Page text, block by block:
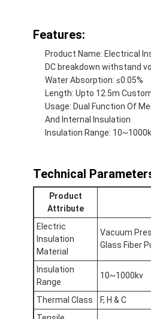
About Us
Factory Tour
Quality Control
Contact Us
Adhesive Insulation Tape
Glass Cloth Insulation Tape
Heat Resistant Insulation
Glass Cloth Adhesive Tape
Polyimide Film Adhesive Tape
Aluminum Foil Adhesive Tape
Features:
Product Name: Electrical
DC breakdown withstand
Water Absorption: ≤0.05%
Length: Upto 12.5m
Usage: Dual Function Of
And Internal Insulation
Insulation Range:
Technical
Product
Attribute
Electric
Insulation
Material
Vacuum
Glass Fiber
Insulation
Range
10~1000kv
Thermal Class
F, H & C